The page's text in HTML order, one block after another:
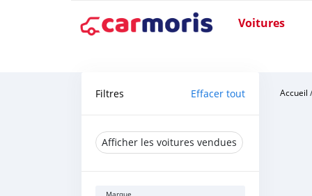
Voitures
Filtres Effacer tout
Afficher les voitures vendues
Accueil